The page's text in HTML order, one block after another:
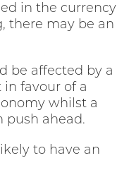
in the currency
there may be an
be affected by a
favour of a
whilst a
push ahead.
to have an